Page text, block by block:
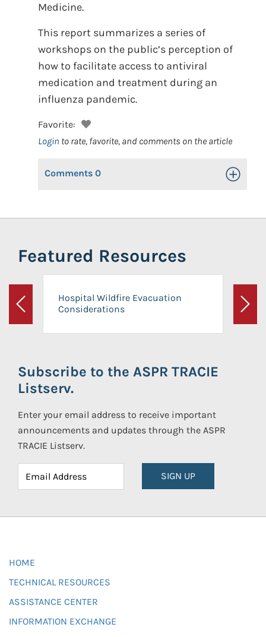
Medicine.
This report summarizes a series of
workshops on the public’s perception of
how to facilitate access to antiviral
medication and treatment during an
influenza pandemic.
Favorite:
Login to rate, favorite, and comments on the article
Comments 0 Toggle
Featured Resources
Previous
Hospital Wildfire Evacuation
Considerations
Next
Subscribe to the ASPR TRACIE
Listserv.
Enter your email address to receive important
announcements and updates through the ASPR
TRACIE Listserv.
SIGN UP
HOME
TECHNICAL RESOURCES
ASSISTANCE CENTER
INFORMATION EXCHANGE